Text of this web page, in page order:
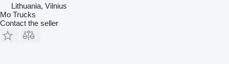
Lithuania, Vilnius
Mo Trucks
Contact the seller